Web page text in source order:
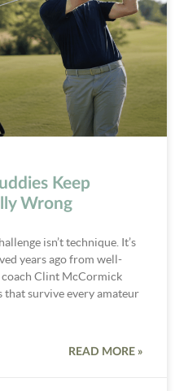
Keep
Wrong
isn’t technique. It’s
years ago from well-
coach Clint McCormick
that survive every amateur
READ MORE »